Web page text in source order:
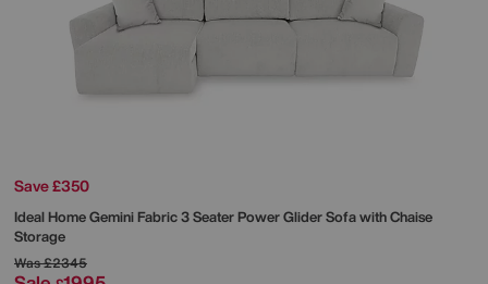
Save £350
Ideal HomeGemini Fabric 3 Seater Power Glider Sofa with Chaise
Storage
Was£2345